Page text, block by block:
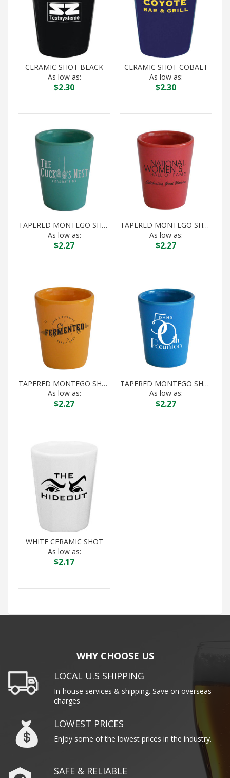
CERAMIC SHOT BLACK
As low as:
$2.30
CERAMIC SHOT COBALT
As low as:
$2.30
TAPERED MONTEGO SHOT AQUA
As low as:
$2.27
TAPERED MONTEGO SHOT CORAL
As low as:
$2.27
TAPERED MONTEGO SHOT GAMBOGE
As low as:
$2.27
TAPERED MONTEGO SHOT HAWAIIAN BLUE
As low as:
$2.27
WHITE CERAMIC SHOT
As low as:
$2.17
WHY CHOOSE US
LOCAL U.S SHIPPING
In-house services & shipping. Save on overseas
charges
LOWEST PRICES
Enjoy some of the lowest prices in the industry.
SAFE & RELIABLE